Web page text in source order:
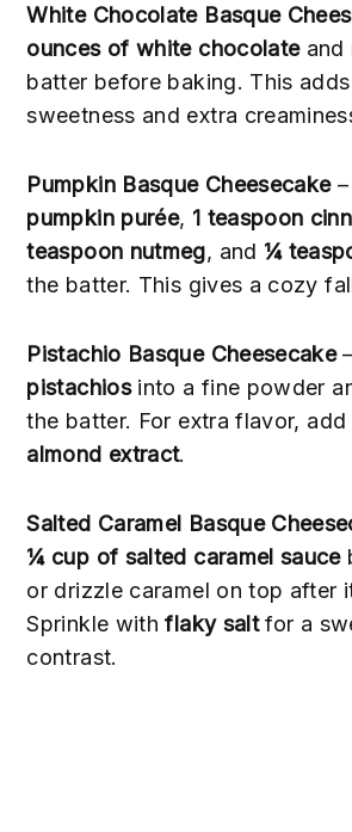
White Chocolate Basque
ounces of white chocolateand
batter before baking. This
sweetness and extra
Pumpkin Basque Cheesecake–
pumpkin purée, 1 teaspoon
teaspoon nutmeg, and ¼
the batter. This gives a cozy
Pistachio Basque Cheesecake
pistachiosinto a fine powder
the batter. For extra flavor, add
almond extract.
Salted Caramel Basque
¼ cup of salted caramel sauce
or drizzle caramel on top after
Sprinkle withflaky saltfor a
contrast.